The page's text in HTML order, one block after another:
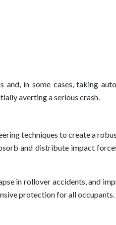
in some cases, taking
averting a serious crash.
techniques to create a
and distribute impact
in rollover accidents, and
protection for all occupants.